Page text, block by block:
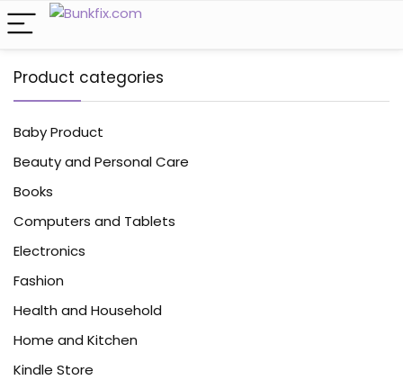
Product categories
Baby Product
Beauty and Personal Care
Books
Computers and Tablets
Electronics
Fashion
Health and Household
Home and Kitchen
Kindle Store